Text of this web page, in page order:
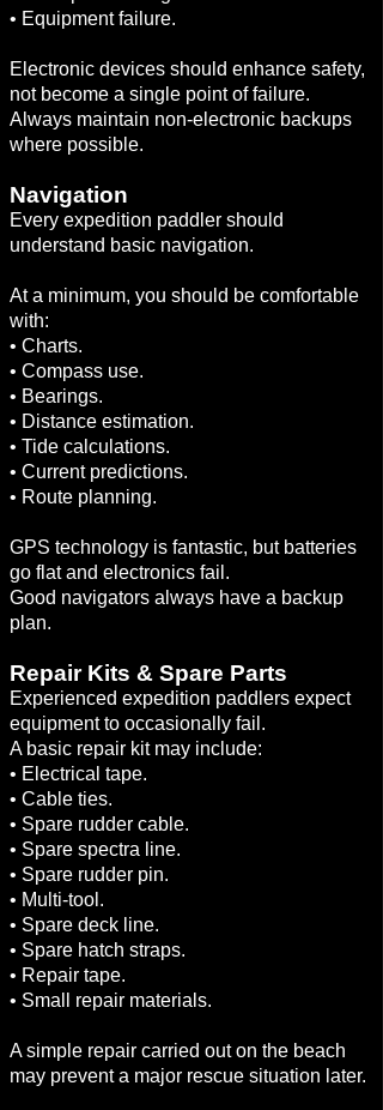
• Equipment failure.
Electronic devices should enhance safety,
not become a single point of failure.
Always maintain non-electronic backups
where possible.
Navigation
Every expedition paddler should
understand basic navigation.
At a minimum, you should be comfortable
with:
• Charts.
• Compass use.
• Bearings.
• Distance estimation.
• Tide calculations.
• Current predictions.
• Route planning.
GPS technology is fantastic, but batteries
go flat and electronics fail.
Good navigators always have a backup
plan.
Repair Kits & Spare Parts
Experienced expedition paddlers expect
equipment to occasionally fail.
A basic repair kit may include:
• Electrical tape.
• Cable ties.
• Spare rudder cable.
• Spare spectra line.
• Spare rudder pin.
• Multi-tool.
• Spare deck line.
• Spare hatch straps.
• Repair tape.
• Small repair materials.
A simple repair carried out on the beach
may prevent a major rescue situation later.